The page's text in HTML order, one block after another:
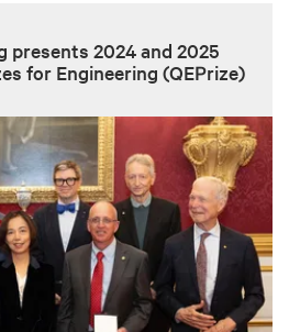
presents 2024 and 2025
for Engineering (QEPrize)